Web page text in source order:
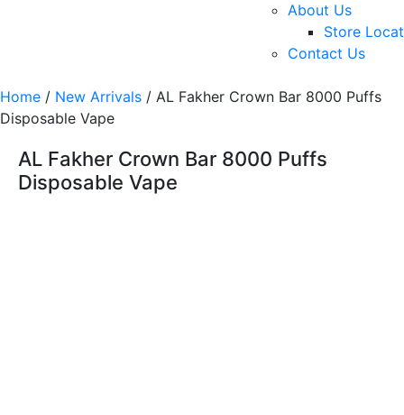
About Us
Store
Contact Us
Home / New Arrivals / AL Fakher Crown Bar 8000 Puffs
Disposable Vape
AL Fakher Crown Bar 8000 Puffs
Disposable Vape